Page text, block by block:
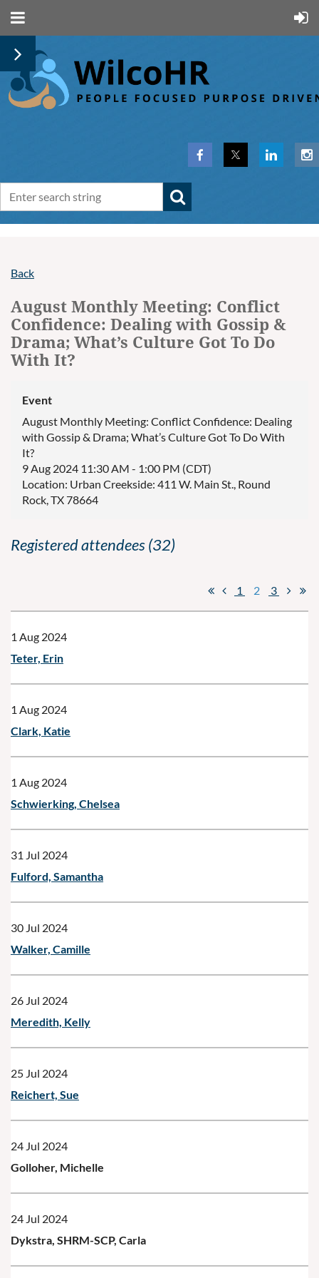
Back
August Monthly Meeting: Conflict
Confidence: Dealing with Gossip &
Drama; What’s Culture Got To Do
With It?
Event
August Monthly Meeting: Conflict Confidence: Dealing
with Gossip & Drama; What’s Culture Got To Do With
It?
9 Aug 2024 11:30 AM - 1:00 PM (CDT)
Location: Urban Creekside: 411 W. Main St., Round
Rock, TX 78664
Registered attendees (32)
1 2 3
1 Aug 2024
Teter, Erin
1 Aug 2024
Clark, Katie
1 Aug 2024
Schwierking, Chelsea
31 Jul 2024
Fulford, Samantha
30 Jul 2024
Walker, Camille
26 Jul 2024
Meredith, Kelly
25 Jul 2024
Reichert, Sue
24 Jul 2024
Golloher, Michelle
24 Jul 2024
Dykstra, SHRM-SCP, Carla